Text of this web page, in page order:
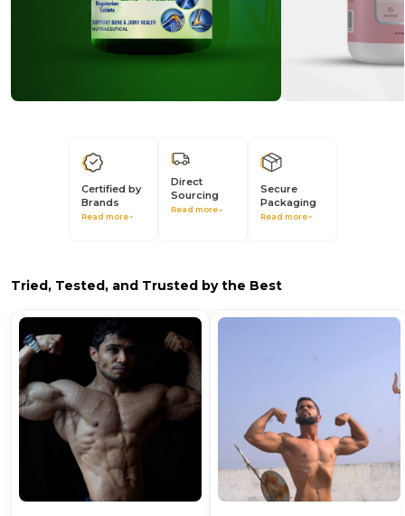
Certified by
Brands
Read more
Direct
Sourcing
Read more
Secure
Packaging
Read more
Tried, Tested, and Trusted by the Best